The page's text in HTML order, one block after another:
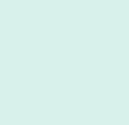
for Ph.D.
7, 2026.